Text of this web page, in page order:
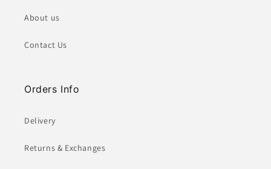
About us
Contact Us
Orders Info
Delivery
Returns & Exchanges